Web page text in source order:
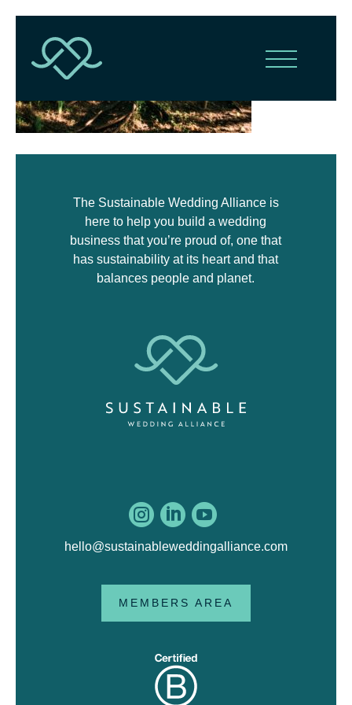
The Sustainable Wedding Alliance is
here to help you build a wedding
business that you’re proud of, one that
has sustainability at its heart and that
balances people and planet.
  
hello@sustainableweddingalliance.com
MEMBERS AREA